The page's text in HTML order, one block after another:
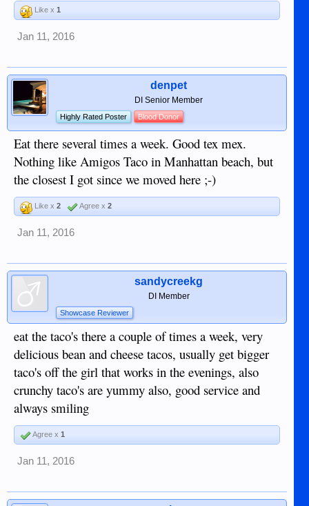
Like x 1
Jan 11, 2016
denpet
DI Senior Member
Highly Rated Poster Blood Donor
Eat there several times a week. Good tex mex.
Nothing like Amigos Taco in Manhattan beach, but
the closest I got since we moved here ;-)
Like x 2 Agree x 2
Jan 11, 2016
sandycreekg
DI Member
Showcase Reviewer
eat the taco's there a couple of times a week, very
delicious bean and cheese tacos, usually get bigger
taco's off the girl that works in the evenings, also
crunchy taco's are yummy also, good service and
always smiling
Agree x 1
Jan 11, 2016